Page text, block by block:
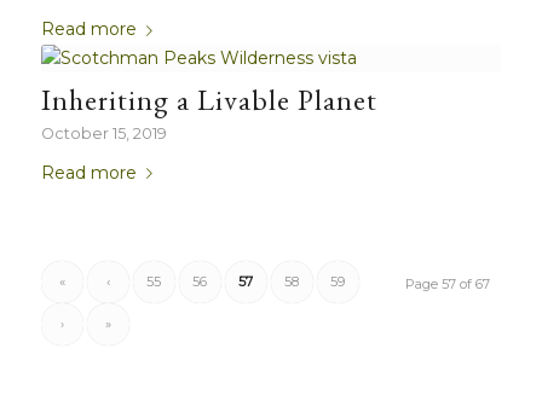
Read more
Inheriting a Livable Planet
October 15, 2019
Read more
Page 57 of 67
« ‹ 55 56 57 58 59
› »